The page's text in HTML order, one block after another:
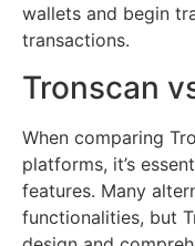
wallets and begin
transactions.
Tronscan
When comparing
platforms, it’s
features. Many
functionalities, but